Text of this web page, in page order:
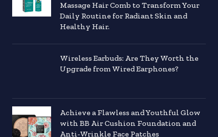
Massage Hair Comb to Transform Your
Daily Routine for Radiant Skin and
Healthy Hair.
Wireless Earbuds: Are They Worth the
Upgrade from Wired Earphones?
Achieve a Flawless and Youthful Glow
with BB Air Cushion Foundation and
Anti-Wrinkle Face Patches